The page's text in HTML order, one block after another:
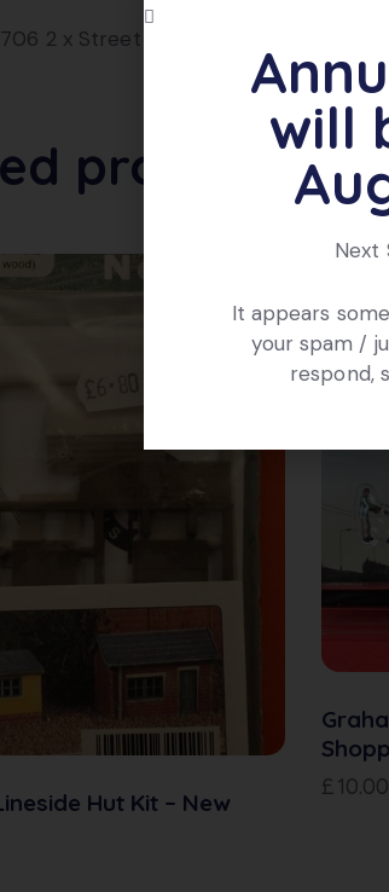
2 x Street Lamps. Excellent
products
Hut Kit – New
£ 10.00
will
Next
It appears
your spam /
respond,